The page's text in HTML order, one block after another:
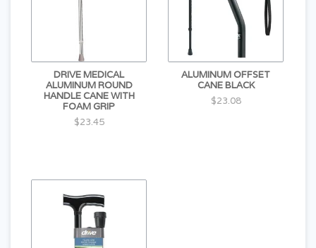
DRIVE MEDICAL
ALUMINUM ROUND
HANDLE CANE WITH
FOAM GRIP
$23.45
ALUMINUM OFFSET
CANE BLACK
$23.08